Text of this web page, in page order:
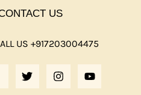
US
US +917203004475
T
W
I
I
N
S
O
U